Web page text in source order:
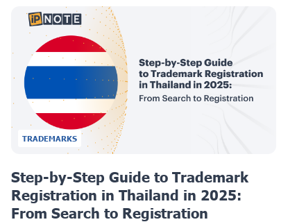
TRADEMARKS
Step-by-Step Guide to Trademark
Registration in Thailand in 2025:
From Search to Registration